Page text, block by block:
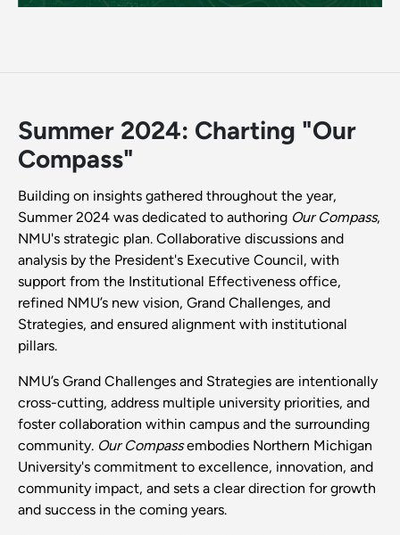
Summer 2024: Charting "Our
Compass"
Building on insights gathered throughout the year,
Summer 2024 was dedicated to authoring Our Compass,
NMU's strategic plan. Collaborative discussions and
analysis by the President's Executive Council, with
support from the Institutional Effectiveness office,
refined NMU’s new vision, Grand Challenges, and
Strategies, and ensured alignment with institutional
pillars.
NMU’s Grand Challenges and Strategies are intentionally
cross-cutting, address multiple university priorities, and
foster collaboration within campus and the surrounding
community. Our Compassembodies Northern Michigan
University's commitment to excellence, innovation, and
community impact, and sets a clear direction for growth
and success in the coming years.